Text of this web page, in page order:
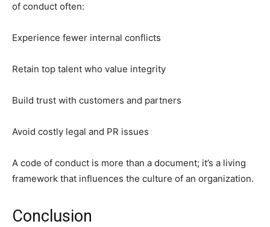
of conduct often:
Experience fewer internal conflicts
Retain top talent who value integrity
Build trust with customers and partners
Avoid costly legal and PR issues
A code of conduct is more than a document; it’s a living
framework that influences the culture of an organization.
Conclusion